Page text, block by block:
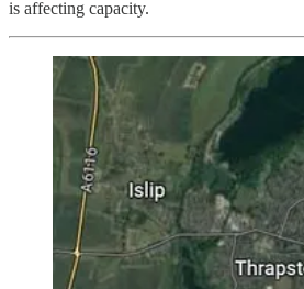
is affecting capacity.